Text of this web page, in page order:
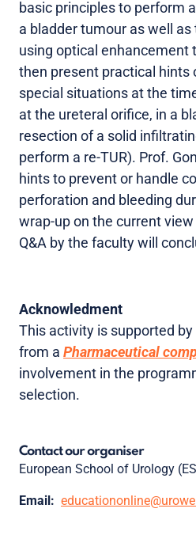
basic principles to perform
a bladder tumour as well
using optical enhancement
then present practical hints
special situations at the
at the ureteral orifice, in a
resection of a solid
perform a re-TUR). Prof.
hints to prevent or handle
perforation and bleeding
wrap-up on the current
Q&A by the faculty will
Acknowledment
This activity is supported
from a Pharmaceutical
involvement in the
selection.
Contact our organiser
European School of Urology
Email: